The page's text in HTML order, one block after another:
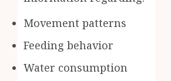
Movement patterns
Feeding behavior
Water consumption